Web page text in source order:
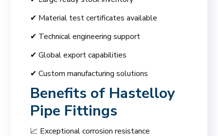
✔ Material test certificates available
✔ Technical engineering support
✔ Global export capabilities
✔ Custom manufacturing solutions
Benefits of Hastelloy
Pipe Fittings
📈 Exceptional corrosion resistance